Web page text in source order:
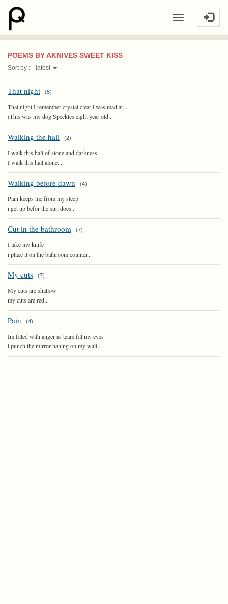
POEMS BY AKNIVES SWEET KISS
Sort by : latest
That night (5)
That night I remember crystal clear i was mad at...
(This was my dog Speckles eight year old...
Walking the hall (2)
I walk this hall of stone and darkness.
I walk this hall alone...
Walking before dawn (4)
Pain keeps me from my sleep
i get up befor the sun does...
Cut in the bathroom (7)
I take my knife
i place it on the bathroom counter...
My cuts (7)
My cuts are shallow
my cuts are red...
Pain (4)
Im filled with anger as tears fill my eyes
i punch the mirror haning on my wall...